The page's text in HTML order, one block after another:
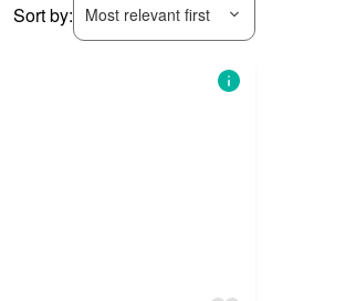
Sort by: Most relevant first